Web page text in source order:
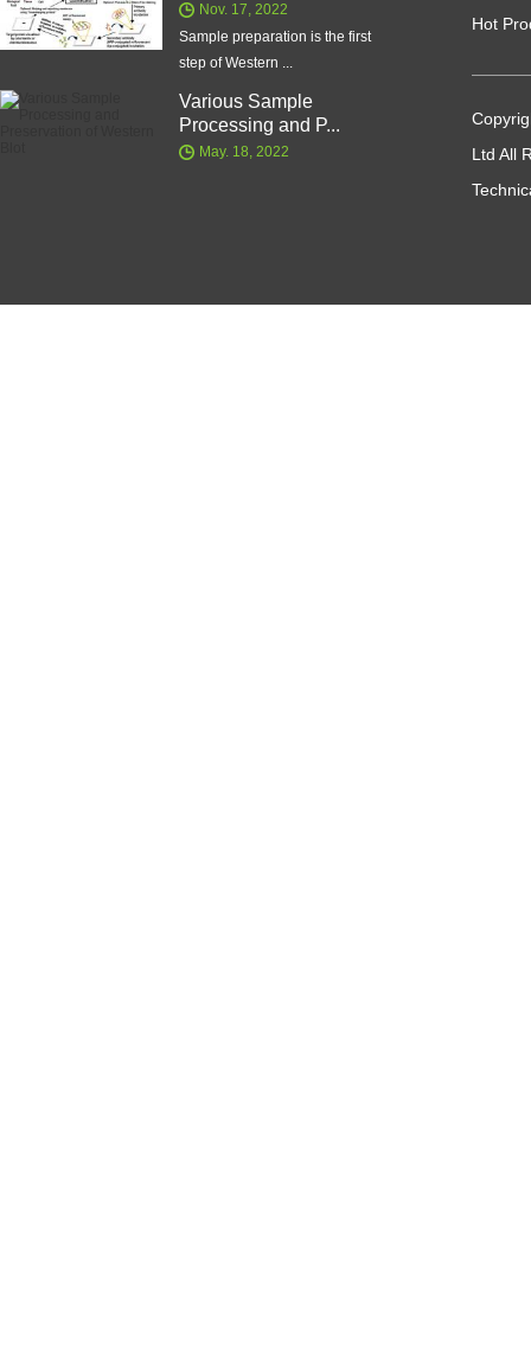
Nov. 17, 2022
Sample preparation is the first
step of Western ...
Various Sample
Processing and P...
May. 18, 2022
Hot
Ltd All